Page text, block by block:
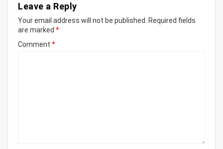
Leave a Reply
Your email address will not be published. Required fields
are marked *
Comment *